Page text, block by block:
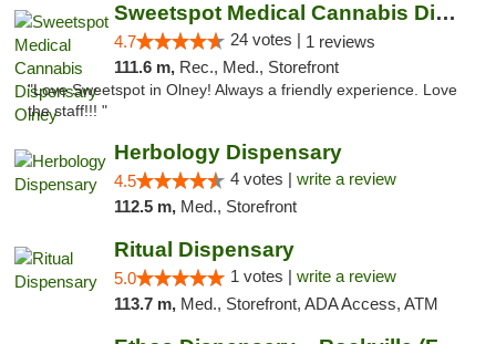
Sweetspot Medical Cannabis Dispensary Olney
4.7 24 votes | 1 reviews
111.6 m, Rec., Med., Storefront
"Love Sweetspot in Olney! Always a friendly experience. Love
the staff!!! "
Herbology Dispensary
4.5 4 votes | write a review
112.5 m, Med., Storefront
Ritual Dispensary
5.0 1 votes | write a review
113.7 m, Med., Storefront, ADA Access, ATM